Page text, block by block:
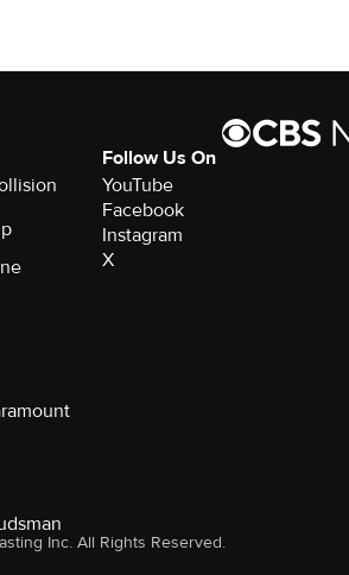
Follow Us On
YouTube
Facebook
Instagram
X
Inc. All Rights Reserved.